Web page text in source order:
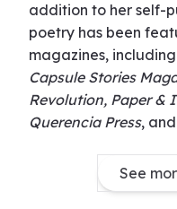
addition to her self-
poetry has been
magazines, including
Capsule Stories
Revolution, Paper &
Querencia Press, and
See